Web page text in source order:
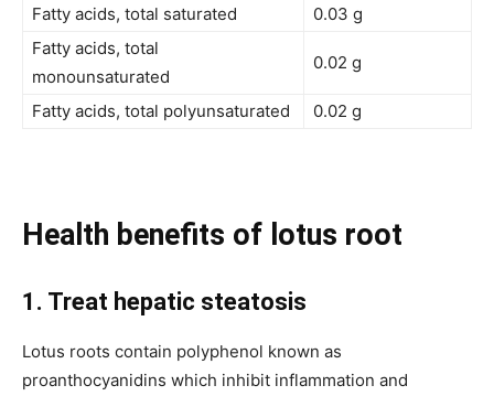
Fatty acids, total saturated
0.03 g
Fatty acids, total
monounsaturated
0.02 g
Fatty acids, total polyunsaturated 0.02 g
Health benefits of lotus root
1. Treat hepatic steatosis
Lotus roots contain polyphenol known as
proanthocyanidins which inhibit inflammation and